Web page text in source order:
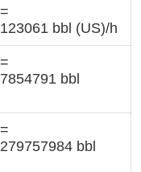
bbl (US)/h
bbl
bbl